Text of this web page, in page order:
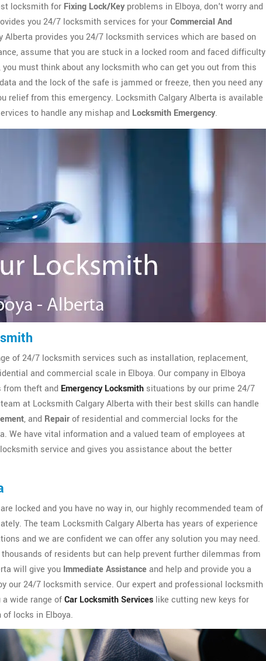
locksmith for Fixing Lock/Key problems in Elboya, don't worry and
you 24/7 locksmith services for yourCommercial And
Alberta provides you 24/7 locksmith services which are based on
assume that you are stuck in a locked room and faced difficulty
must think about any locksmith who can get you out from this
and the lock of the safe is jammed or freeze, then you need any
relief from this emergency. Locksmith Calgary Alberta is available
to handle any mishap and Locksmith Emergency.
of 24/7 locksmith services such as installation, replacement,
and commercial scale in Elboya. Our company in Elboya
from theft and Emergency Locksmith situations by our prime 24/7
at Locksmith Calgary Alberta with their best skills can handle
, and Repairof residential and commercial locks for the
We have vital information and a valued team of employees at
service and gives you assistance about the better
locked and you have no way in, our highly recommended team of
The team Locksmith Calgary Alberta has years of experience
and we are confident we can offer any solution you may need.
of residents but can help prevent further dilemmas from
will give you Immediate Assistanceand help and provide you a
our 24/7 locksmith service. Our expert and professional locksmith
wide range ofCar Locksmith Services like cutting new keys for
locks in Elboya.